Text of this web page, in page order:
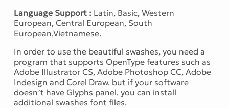
Language Support : Latin, Basic, Western
European, Central European, South
European,Vietnamese.
In order to use the beautiful swashes, you need a
program that supports OpenType features such as
Adobe Illustrator CS, Adobe Photoshop CC, Adobe
Indesign and Corel Draw. but if your software
doesn’t have Glyphs panel, you can install
additional swashes font files.